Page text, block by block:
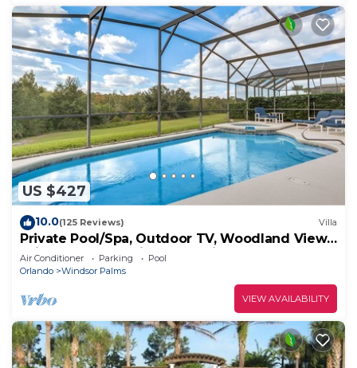
US $427
10.0(125 Reviews) Villa
Private Pool/Spa, Outdoor TV, Woodland Views,
Windsor Palms, Minutes to Disney
Air Conditioner Parking
Pool
Orlando
Windsor Palms
VIEW AVAILABILITY